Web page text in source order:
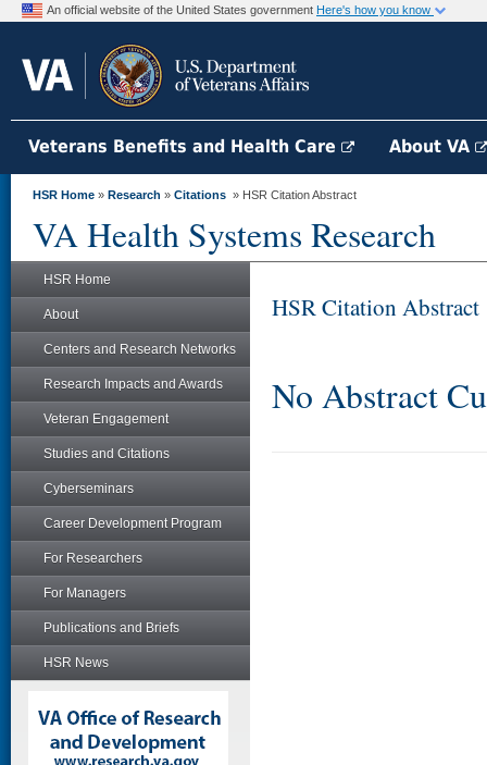
An official website of the United States government Here's how you know
Veterans Benefits and Health Care About VA
HSR Home » Research » Citations » HSR Citation Abstract
VA Health Systems Research
HSR Home
About
Centers and Research Networks
Research Impacts and Awards
Veteran Engagement
Studies and Citations
Cyberseminars
Career Development Program
For Researchers
For Managers
Publications and Briefs
HSR News
HSR Citation Abstract
No Abstract